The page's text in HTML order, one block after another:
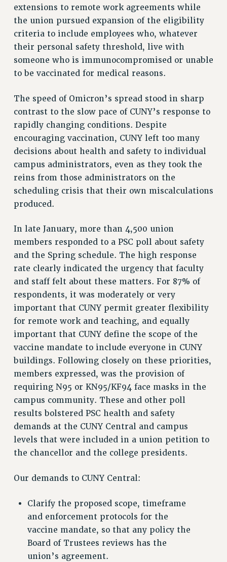
SEXUALITY AND GENDER
DEFEND RESEARCH FUNDING
CONTRIBUTE TO THE PSC ACTION FUND
ADJUNCT VISIBILITY
ENVIRONMENTAL JUSTICE
SAFE AND HEALTHY WORKPLACES
RESOURCES FOR PSC CHAPTER CHAIRS
RESOLUTIONS
News & Events
NEWS
PSC IN THE NEWS
THIS WEEK IN THE PSC
ADVOCACY
CONFERENCE/CONVENTION
HEARING
MEETING
PARTY/SOCIAL
RALLY
TRAINING
CUNY BOARD OF TRUSTEES HEARINGS
Rights
RIGHTS
FACULTY AND STAFF RIGHTS
RIGHTS UNDER CONTRACT – CUNY
THE GRIEVANCE PROCESS
IF YOU ARE BEING DISCIPLINED
RIGHTS UNDER CUNY POLICY
HEO RIGHTS AND BENEFITS
LIBRARY FACULTY RIGHTS AND BENEFITS
HEALTH AND SAFETY
PART-TIMER RIGHTS & BENEFITS
extensions to remote work agreements while
the union pursued expansion of the eligibility
criteria to include employees who, whatever
their personal safety threshold, live with
someone who is immunocompromised or unable
to be vaccinated for medical reasons.
The speed of Omicron’s spread stood in sharp
contrast to the slow pace of CUNY’s response to
rapidly changing conditions. Despite
encouraging vaccination, CUNY left too many
decisions about health and safety to individual
campus administrators, even as they took the
reins from those administrators on the
scheduling crisis that their own miscalculations
produced.
In late January, more than 4,500 union
members responded to a PSC poll about safety
and the Spring schedule. The high response
rate clearly indicated the urgency that faculty
and staff felt about these matters. For 87% of
respondents, it was moderately or very
important that CUNY permit greater flexibility
for remote work and teaching, and equally
important that CUNY define the scope of the
vaccine mandate to include everyone in CUNY
buildings. Following closely on these priorities,
members expressed, was the provision of
requiring N95 or KN95/KF94 face masks in the
campus community. These and other poll
results bolstered PSC health and safety
demands at the CUNY Central and campus
levels that were included in a union petition to
the chancellor and the college presidents.
Our demands to CUNY Central:
Clarify the proposed scope, timeframe
and enforcement protocols for the
vaccine mandate, so that any policy the
Board of Trustees reviews has the
union’s agreement.